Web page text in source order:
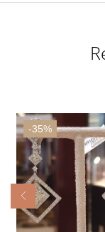
-35%